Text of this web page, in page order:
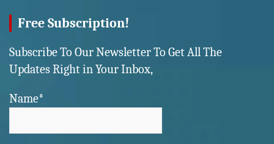
Free Subscription!
Subscribe To Our Newsletter To Get All The
Updates Right in Your Inbox,
Name*